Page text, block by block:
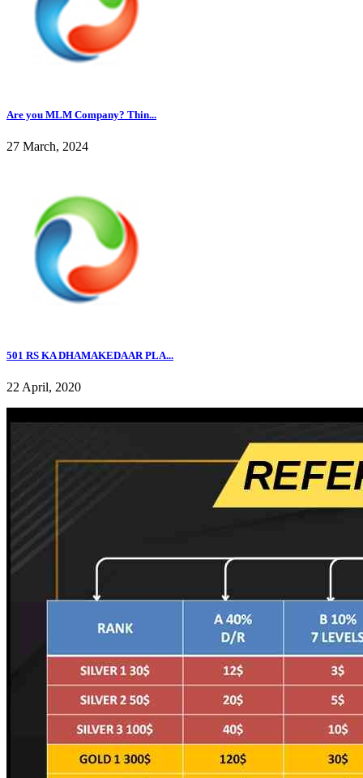
Are you MLM Company? Thin...
27 March, 2024
501 RS KA DHAMAKEDAAR PLA...
22 April, 2020